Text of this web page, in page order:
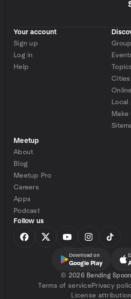
Your account
Sign up
Log in
Help
Cities
Local
Meetup
About
Blog
Meetup Pro
Careers
Apps
Podcast
Follow us
Download on
Google Play
© 2026 Bending
Terms of servicePrivacy
License attribution